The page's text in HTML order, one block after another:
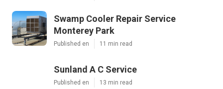
Swamp Cooler Repair Service
Monterey Park
Published en 11 min read
Sunland A C Service
Published en 13 min read